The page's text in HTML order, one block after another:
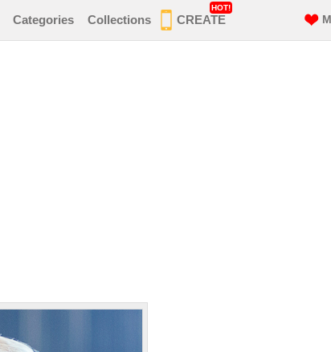
Categories Collections CREATE
HOT!